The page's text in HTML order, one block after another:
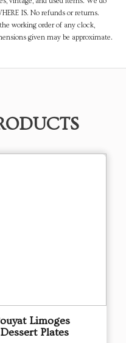
IS. No refunds or returns.
working order of any clock,
given may be approximate.
Limoges
Plates